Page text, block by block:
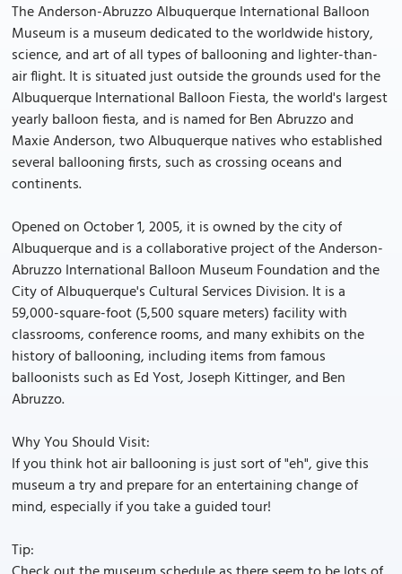
The Anderson-Abruzzo Albuquerque International Balloon
Museum is a museum dedicated to the worldwide history,
science, and art of all types of ballooning and lighter-than-
air flight. It is situated just outside the grounds used for the
Albuquerque International Balloon Fiesta, the world's largest
yearly balloon fiesta, and is named for Ben Abruzzo and
Maxie Anderson, two Albuquerque natives who established
several ballooning firsts, such as crossing oceans and
continents.
Opened on October 1, 2005, it is owned by the city of
Albuquerque and is a collaborative project of the Anderson-
Abruzzo International Balloon Museum Foundation and the
City of Albuquerque's Cultural Services Division. It is a
59,000-square-foot (5,500 square meters) facility with
classrooms, conference rooms, and many exhibits on the
history of ballooning, including items from famous
balloonists such as Ed Yost, Joseph Kittinger, and Ben
Abruzzo.
Why You Should Visit:
If you think hot air ballooning is just sort of "eh", give this
museum a try and prepare for an entertaining change of
mind, especially if you take a guided tour!
Tip: